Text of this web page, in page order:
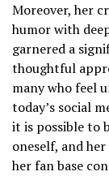
Moreover, her
humor with
garnered a
thoughtful
many who feel
today’s social
it is possible to
oneself, and
her fan base